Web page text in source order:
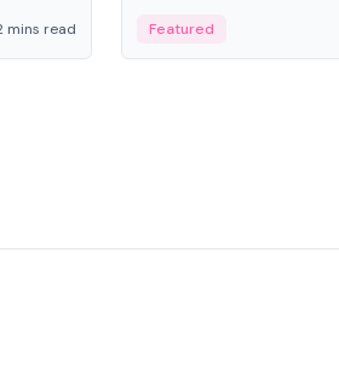
to
mins read
Sportz Interactive.
Featured